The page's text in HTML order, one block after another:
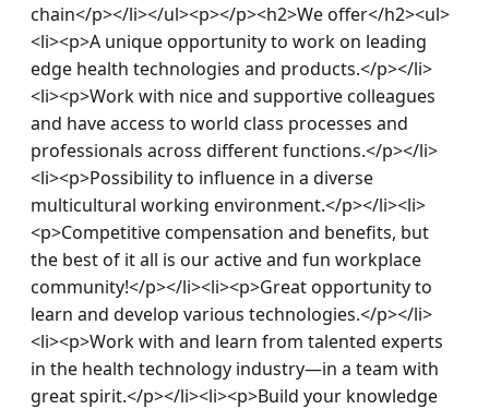
chain</p></li></ul><p></p><h2>We offer</h2><ul>
<li><p>A unique opportunity to work on leading
edge health technologies and products.</p></li>
<li><p>Work with nice and supportive colleagues
and have access to world class processes and
professionals across different functions.</p></li>
<li><p>Possibility to influence in a diverse
multicultural working environment.</p></li><li>
<p>Competitive compensation and benefits, but
the best of it all is our active and fun workplace
community!</p></li><li><p>Great opportunity to
learn and develop various technologies.</p></li>
<li><p>Work with and learn from talented experts
in the health technology industry—in a team with
great spirit.</p></li><li><p>Build your knowledge